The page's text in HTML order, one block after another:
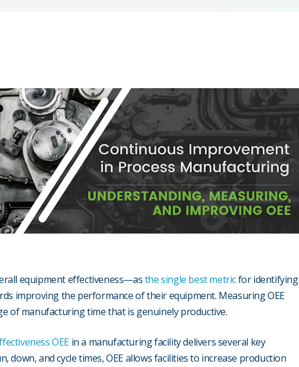
equipment effectiveness—asthe single best metricfor identifying
improving the performance of their equipment. Measuring OEE
of manufacturing time that is genuinely productive.
OEE in a manufacturing facility delivers several key
down, and cycle times, OEE allows facilities to increase production